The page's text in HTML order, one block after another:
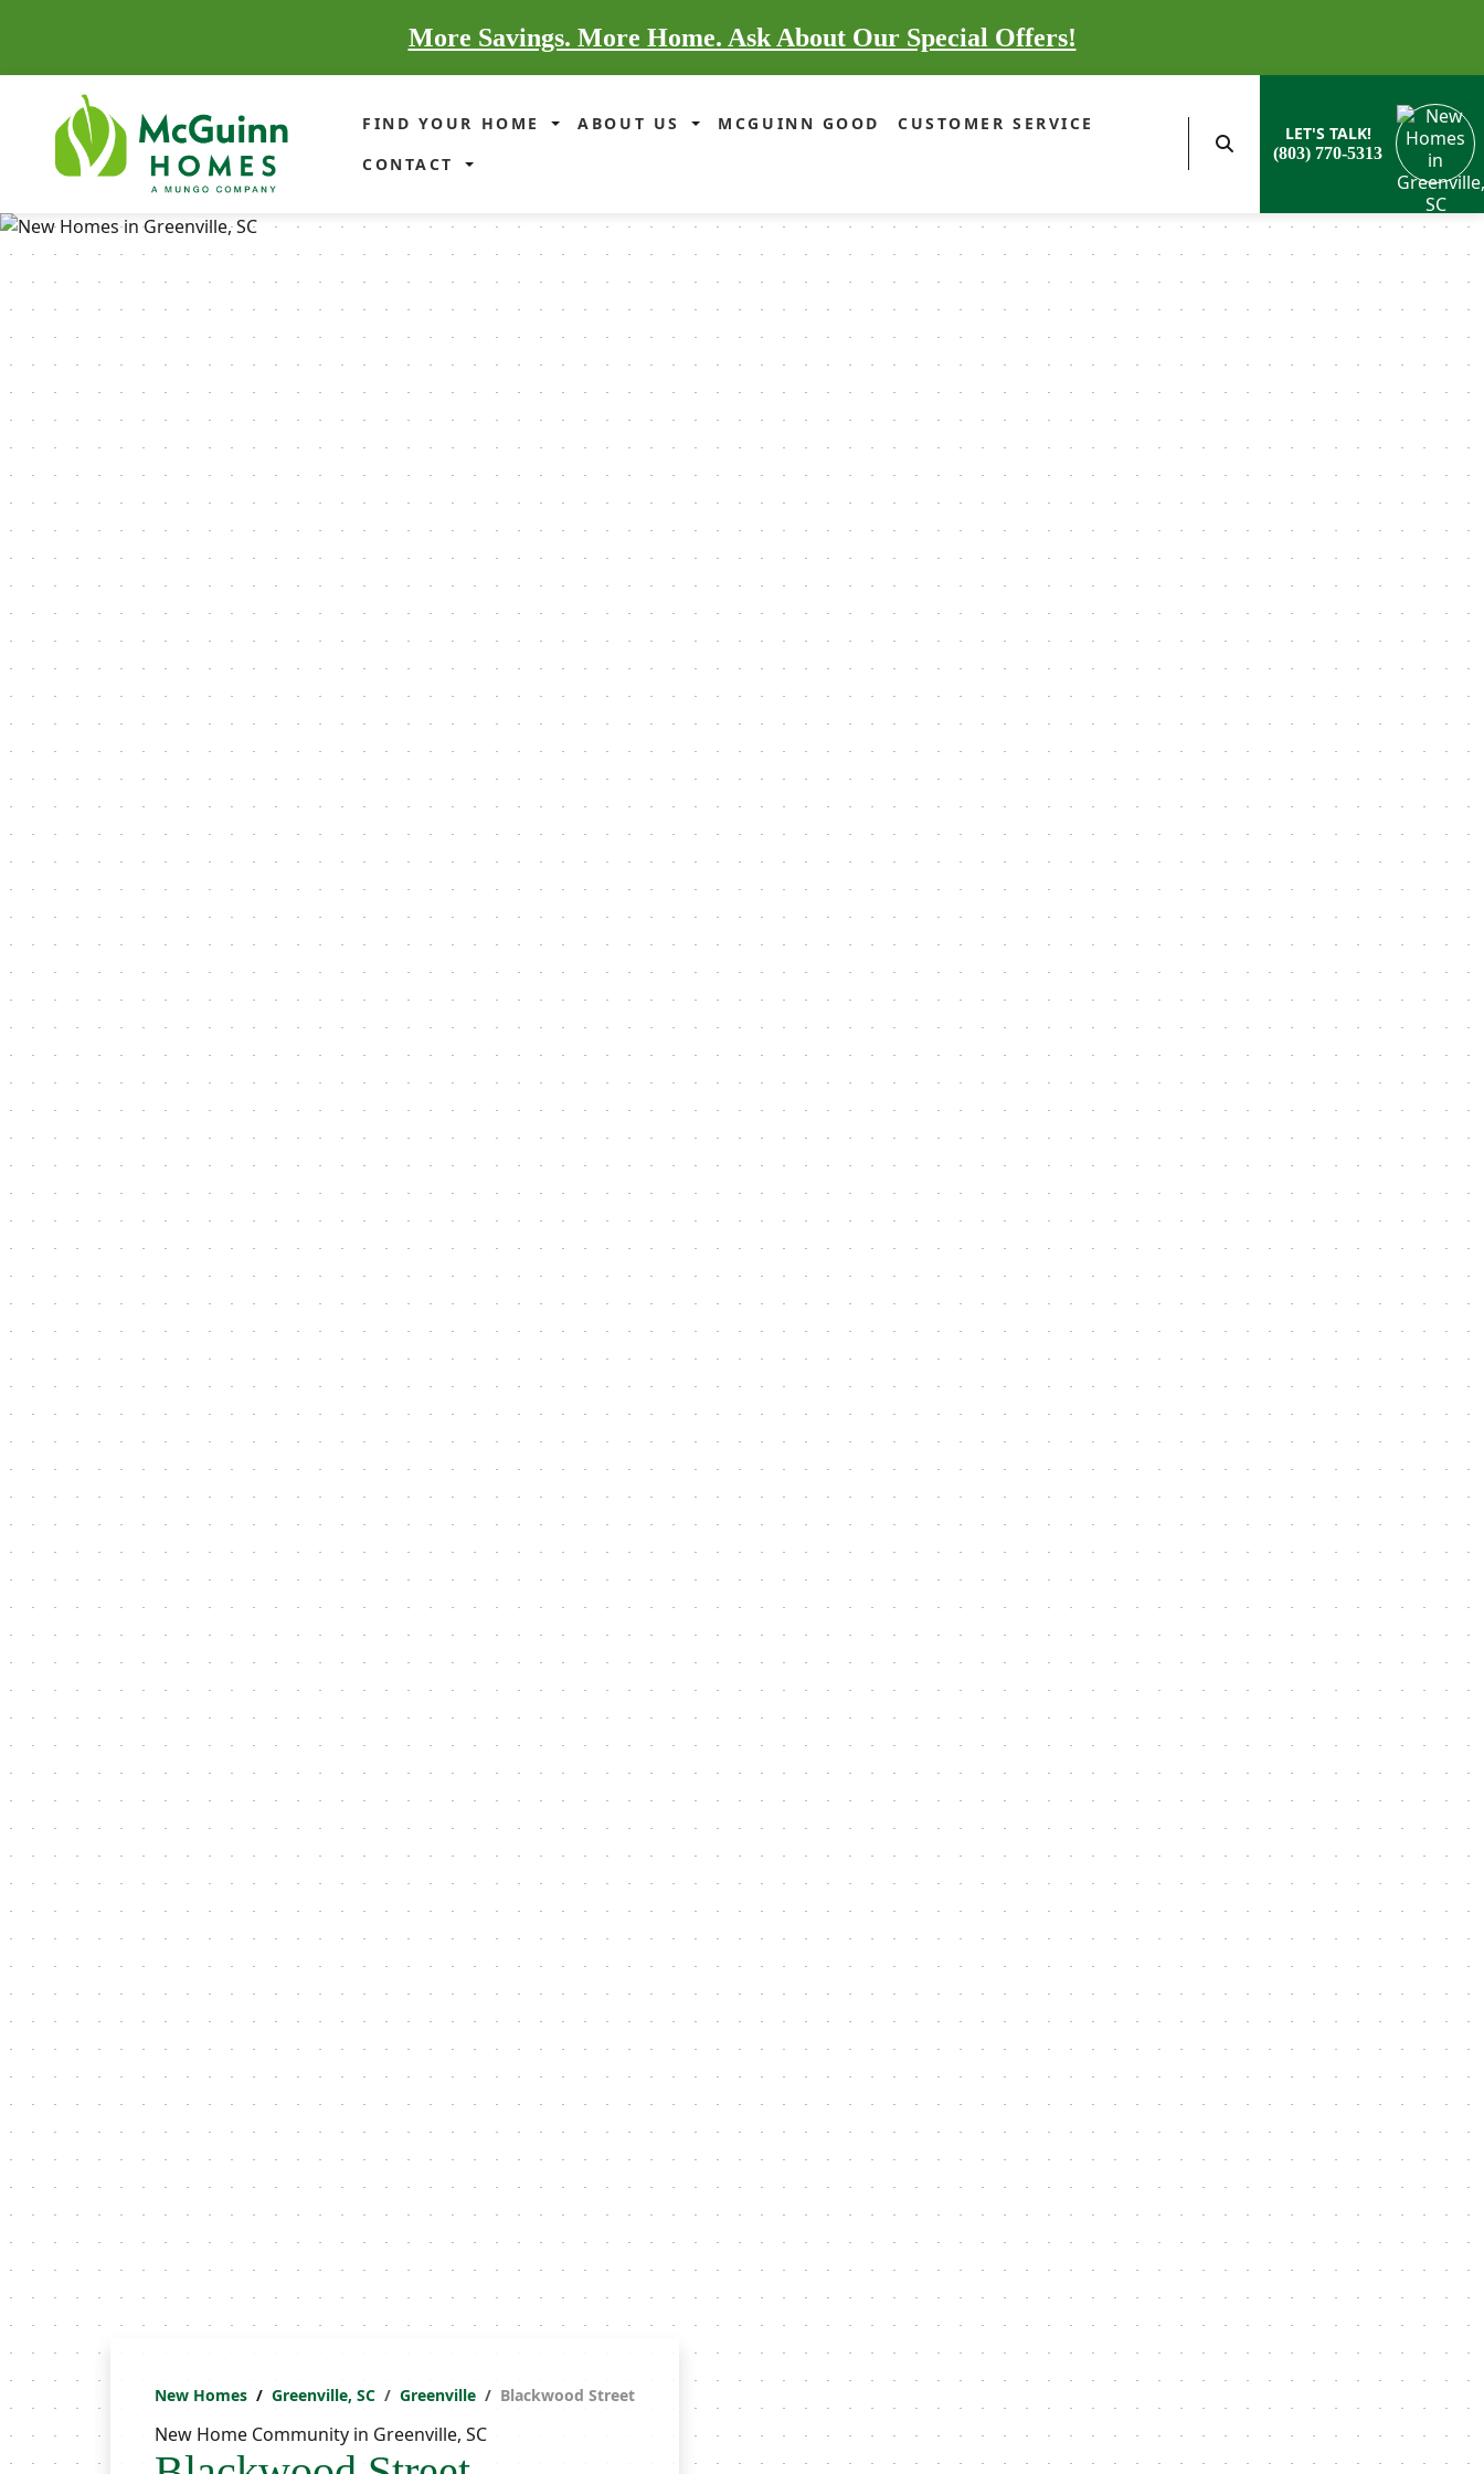
More Savings. More Home. Ask About Our Special Offers!
FIND YOUR HOME ABOUT US MCGUINN GOOD
CUSTOMER SERVICE
CONTACT
LET'S TALK!
(803) 770-5313
New Homes Greenville, SC Greenville Blackwood Street
New Home Community in Greenville, SC